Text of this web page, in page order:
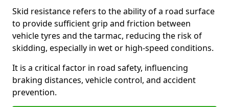
Skid resistance refers to the ability of a road surface
to provide sufficient grip and friction between
vehicle tyres and the tarmac, reducing the risk of
skidding, especially in wet or high-speed conditions.
It is a critical factor in road safety, influencing
braking distances, vehicle control, and accident
prevention.